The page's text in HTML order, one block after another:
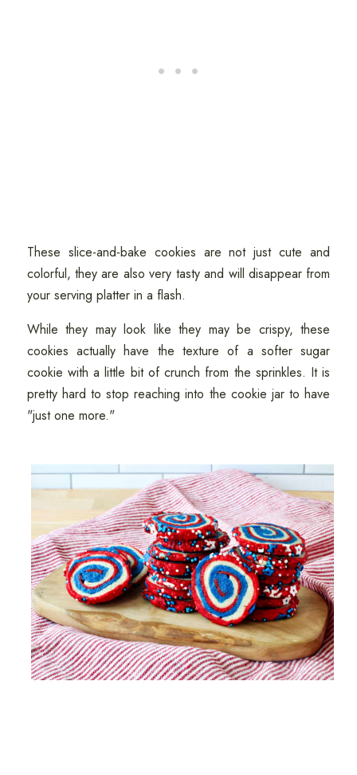
These slice-and-bake cookies are not just cute and
colorful, they are also very tasty and will disappear from
your serving platter in a flash.
While they may look like they may be crispy, these
cookies actually have the texture of a softer sugar
cookie with a little bit of crunch from the sprinkles. It is
pretty hard to stop reaching into the cookie jar to have
"just one more."